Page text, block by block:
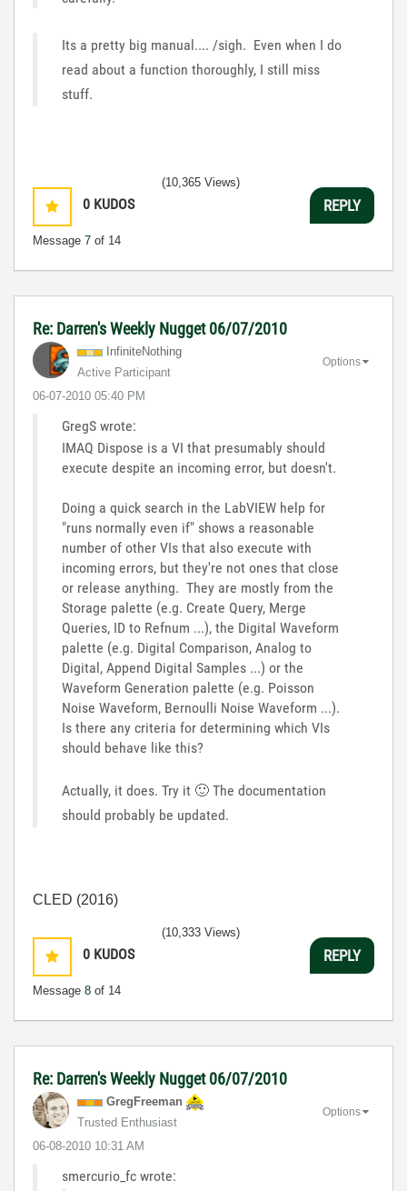
Its a pretty big manual.... /sigh. Even when I do
read about a function thoroughly, I still miss
stuff.
0 KUDOS
Message 7 of 14
(10,365 Views)
REPLY
Re: Darren's Weekly Nugget 06/07/2010
InfiniteNothing
Active Participant
‎06-07-2010 05:40 PM
Options
GregS wrote:
IMAQ Dispose is a VI that presumably should
execute despite an incoming error, but doesn't.
Doing a quick search in the LabVIEW help for
"runs normally even if" shows a reasonable
number of other VIs that also execute with
incoming errors, but they're not ones that close
or release anything. They are mostly from the
Storage palette (e.g. Create Query, Merge
Queries, ID to Refnum ...), the Digital Waveform
palette (e.g. Digital Comparison, Analog to
Digital, Append Digital Samples ...) or the
Waveform Generation palette (e.g. Poisson
Noise Waveform, Bernoulli Noise Waveform ...).
Is there any criteria for determining which VIs
should behave like this?
Actually, it does. Try it 🙂 The documentation
should probably be updated.
CLED (2016)
0 KUDOS
Message 8 of 14
(10,333 Views)
REPLY
Re: Darren's Weekly Nugget 06/07/2010
GregFreeman
Trusted Enthusiast
‎06-08-2010 10:31 AM
Options
smercurio_fc wrote: